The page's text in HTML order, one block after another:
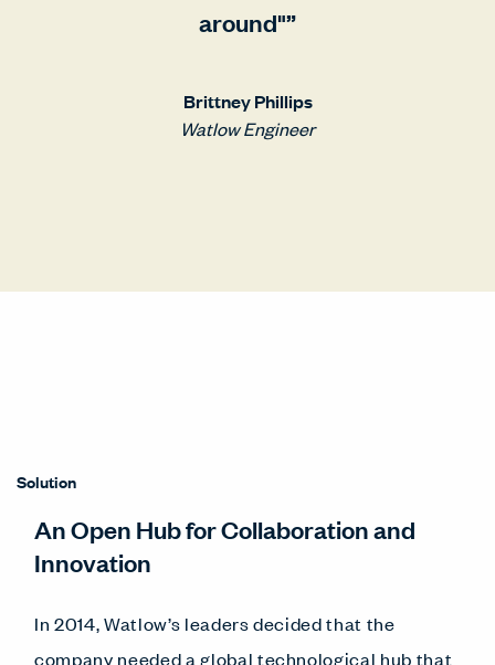
around"
Brittney Phillips
Watlow Engineer
Solution
An Open Hub for Collaboration and
Innovation
In 2014, Watlow’s leaders decided that the
company needed a global technological hub that